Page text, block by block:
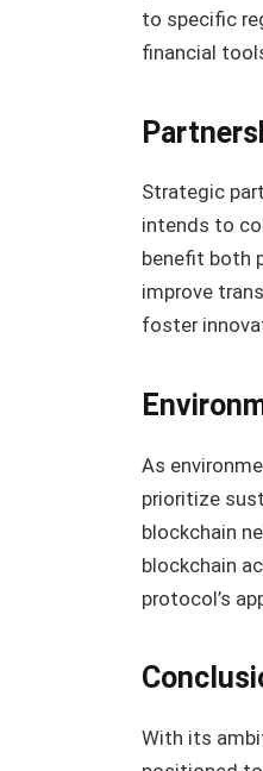
to specific
financial
Strategic
intends to
benefit both
improve
foster
As
prioritize
blockchain
blockchain
protocol’s
With its